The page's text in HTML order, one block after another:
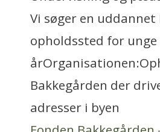
Vi søger en
opholdssted for unge
Bakkegården der
adresser i byen